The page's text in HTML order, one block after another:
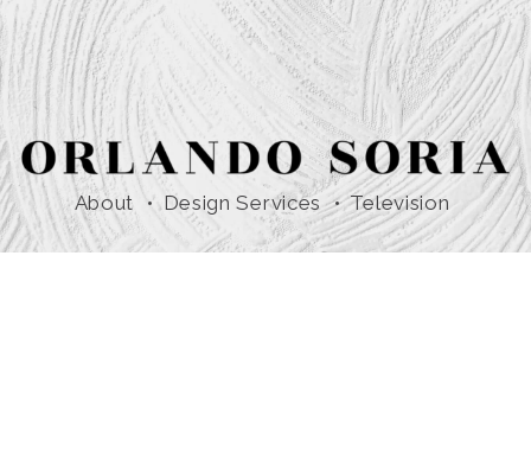
About Design Services Television